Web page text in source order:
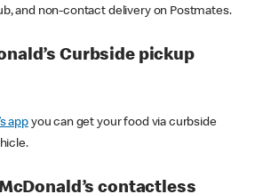
and non-contact delivery on Postmates.
Curbside pickup
appyou can get your food via curbside
contactless